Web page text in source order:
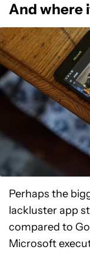
And where
Perhaps the
lackluster app
compared to
Microsoft